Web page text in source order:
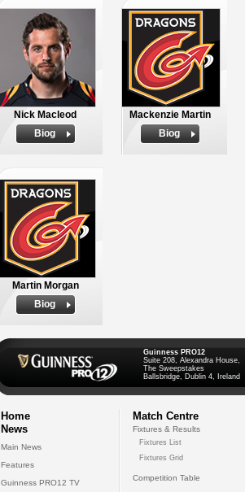
Nick Macleod
Biog
Mackenzie Martin
Biog
Martin Morgan
Biog
Guinness PRO12
Suite 208, Alexandra House,
The Sweepstakes
Ballsbridge, Dublin 4, Ireland
Home
News
Main News
Features
Guinness PRO12 TV
Match Centre
Fixtures & Results
Fixtures List
Fixtures Grid
Competition Table